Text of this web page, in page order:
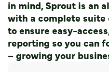
in mind, Sprout is an
with a complete
to ensure easy-
reporting so you can
– growing your